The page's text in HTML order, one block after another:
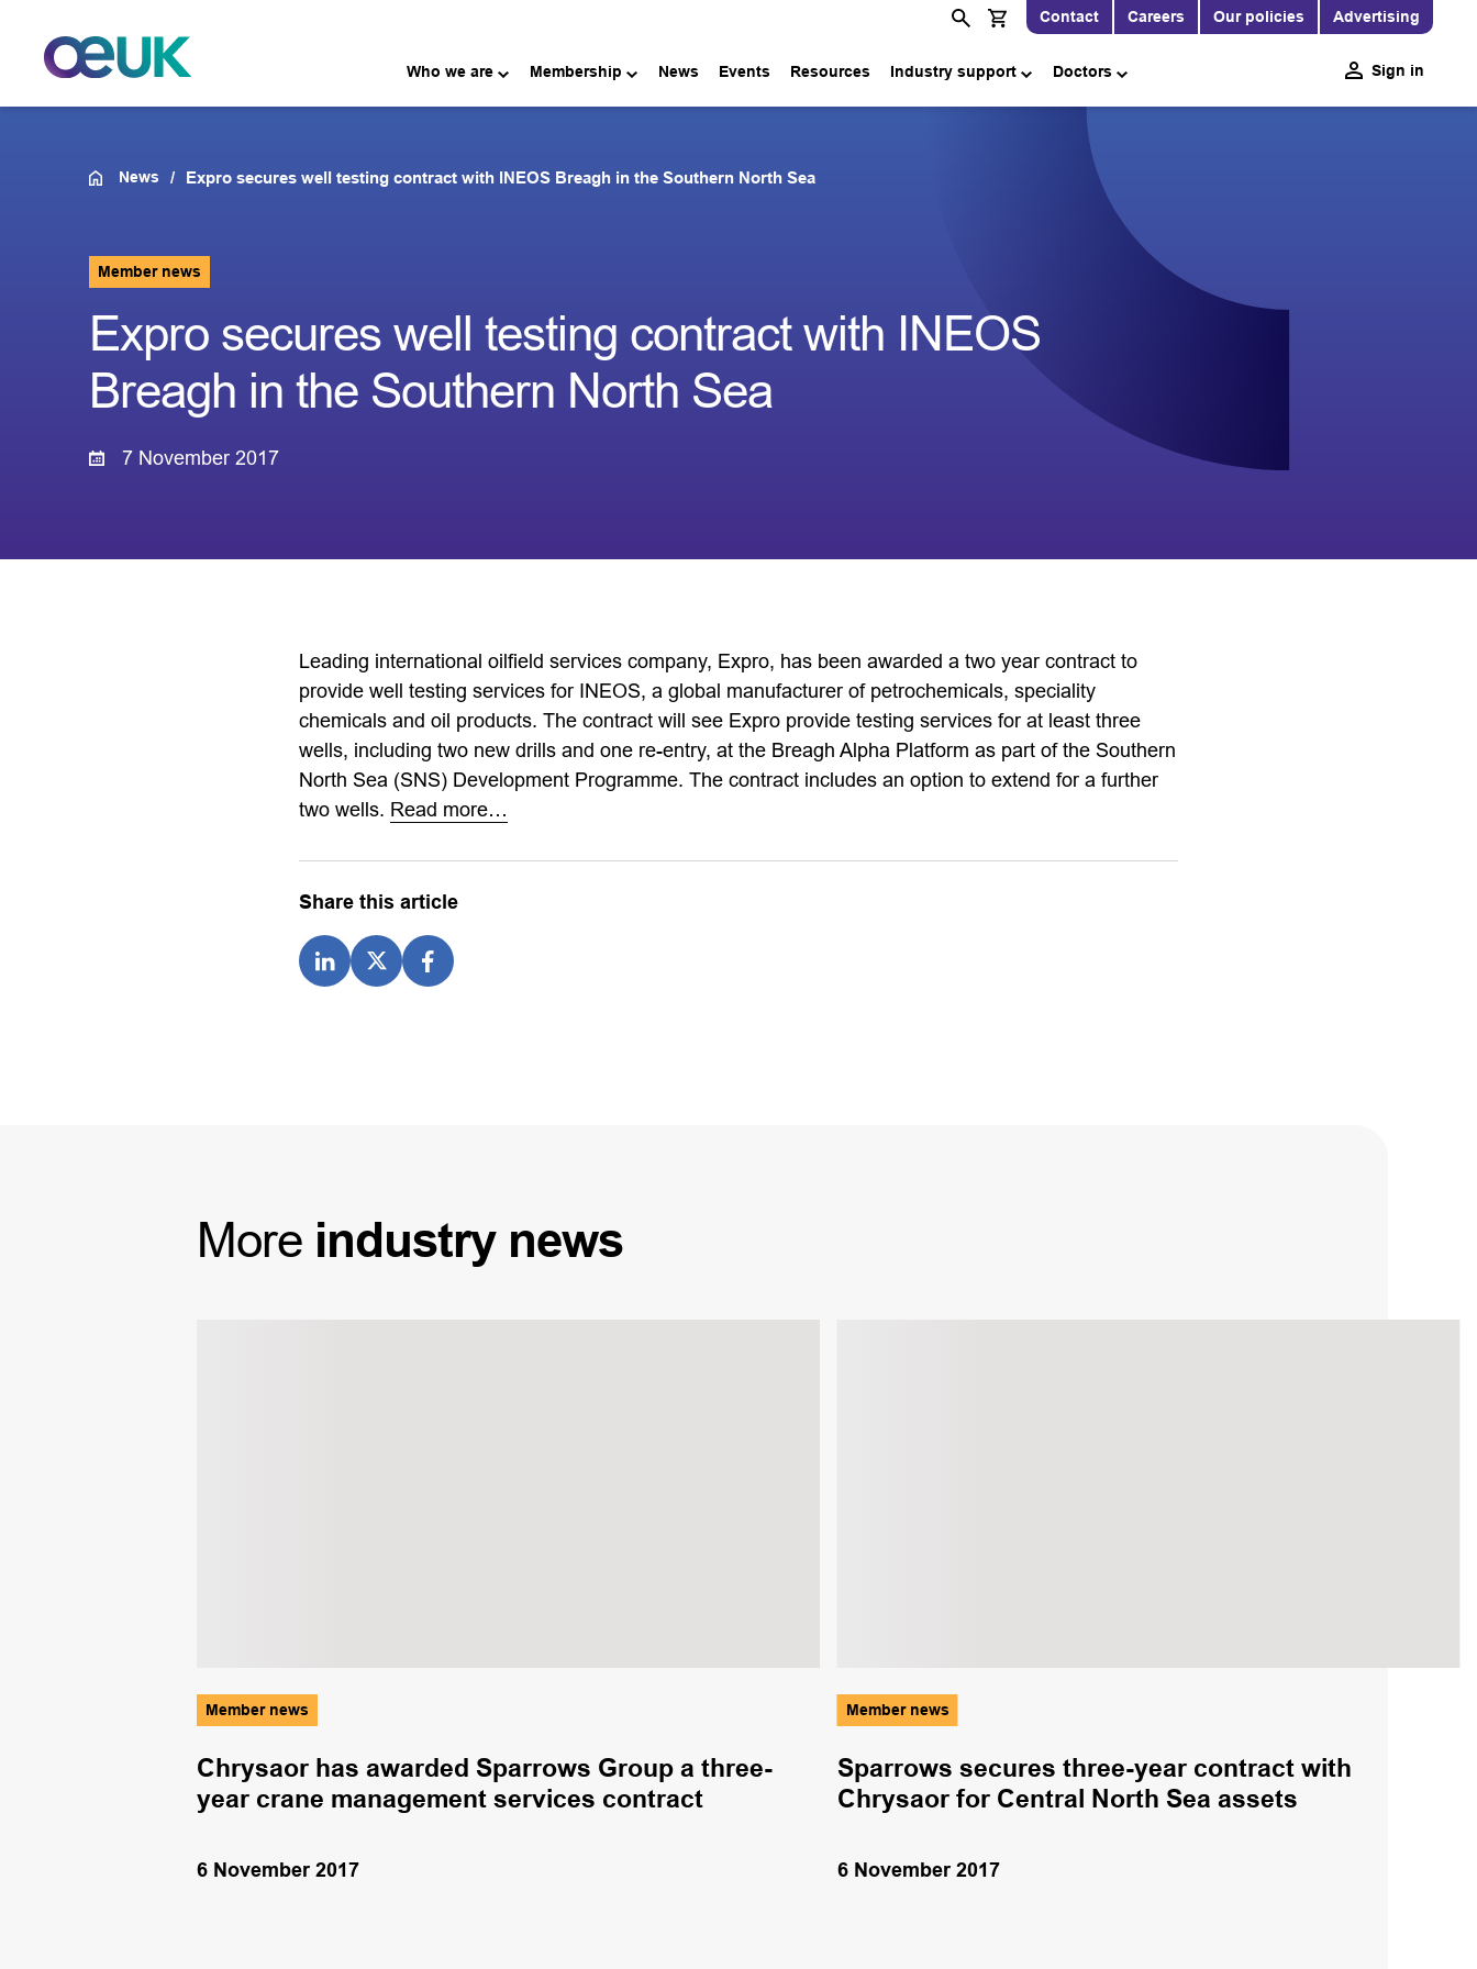
Contact Careers Our policies Advertising
Who we are Membership News Events Resources Industry support Doctors Sign in
News Expro secures well testing contract with INEOS Breagh in the Southern North Sea
Member news
Expro secures well testing contract with INEOS
Breagh in the Southern North Sea
7 November 2017
Leading international oilfield services company, Expro, has been awarded a two year contract to
provide well testing services for INEOS, a global manufacturer of petrochemicals, speciality
chemicals and oil products. The contract will see Expro provide testing services for at least three
wells, including two new drills and one re-entry, at the Breagh Alpha Platform as part of the Southern
North Sea (SNS) Development Programme. The contract includes an option to extend for a further
two wells. Read more…
Share this article
More industry news
Member news
Chrysaor has awarded Sparrows Group a three-
year crane management services contract
6 November 2017
Member news
Sparrows secures three-year contract with
Chrysaor for Central North Sea assets
6 November 2017